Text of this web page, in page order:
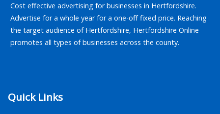
Cost effective advertising for businesses in Hertfordshire.
Advertise for a whole year for a one-off fixed price. Reaching
the target audience of Hertfordshire, Hertfordshire Online
promotes all types of businesses across the county.
Quick Links